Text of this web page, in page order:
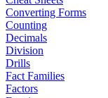
Converting Forms
Counting
Decimals
Division
Drills
Fact Families
Factors